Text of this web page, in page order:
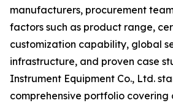
manufacturers, procurement
factors such as product range,
customization capability, global
infrastructure, and proven case
Instrument Equipment Co., Ltd.
comprehensive portfolio covering